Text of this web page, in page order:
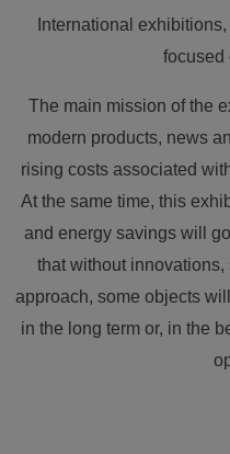
International
focused
The main mission of the
modern products, news
rising costs associated
At the same time, this
and energy savings will
that without
approach, some objects
in the long term or, in the